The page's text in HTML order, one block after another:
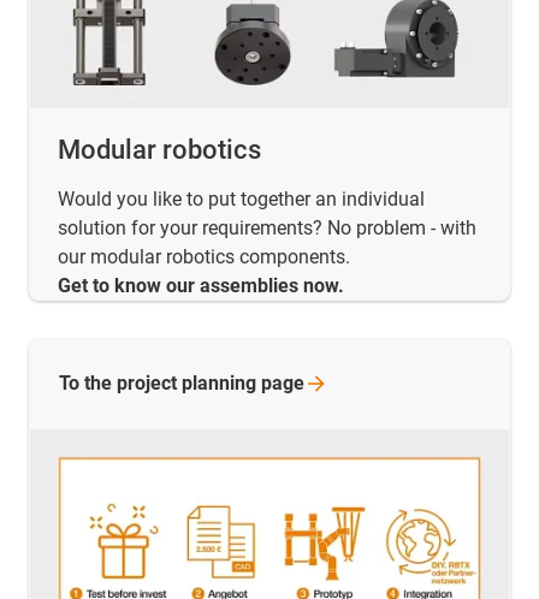
Modular robotics
Would you like to put together an individual
solution for your requirements? No problem - with
our modular robotics components.
Get to know our assemblies now.
To the project planning page